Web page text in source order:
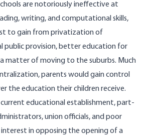
are notoriously ineffective at
writing, and computational skills,
to gain from privatization of
public provision, better education for
matter of moving to the suburbs. Much
parents would gain control
the education their children receive.
educational establishment, part­
union officials, and poor
interest in opposing the opening of a